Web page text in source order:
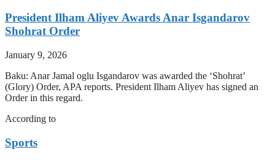
President Ilham Aliyev Awards Anar Isgandarov
Shohrat Order
January 9, 2026
Baku: Anar Jamal oglu Isgandarov was awarded the ‘Shohrat’
(Glory) Order, APA reports. President Ilham Aliyev has signed an
Order in this regard.
According to
Sports